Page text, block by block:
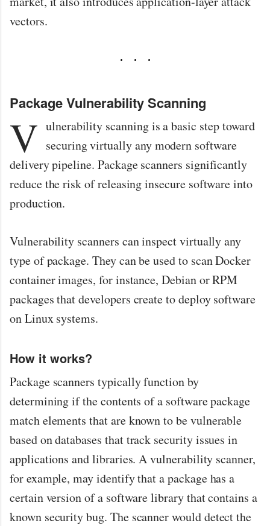
vectors.
Package Vulnerability Scanning
V ulnerability scanning is a basic step toward
securing virtually any modern software
delivery pipeline. Package scanners significantly
reduce the risk of releasing insecure software into
production.
Vulnerability scanners can inspect virtually any
type of package. They can be used to scan Docker
container images, for instance, Debian or RPM
packages that developers create to deploy software
on Linux systems.
How it works?
Package scanners typically function by
determining if the contents of a software package
match elements that are known to be vulnerable
based on databases that track security issues in
applications and libraries. A vulnerability scanner,
for example, may identify that a package has a
certain version of a software library that contains a
known security bug. The scanner would detect the